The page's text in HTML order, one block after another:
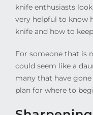
knife enthusiasts
very helpful to know
knife and how to
For someone that is
could seem like a
many that have
plan for where to